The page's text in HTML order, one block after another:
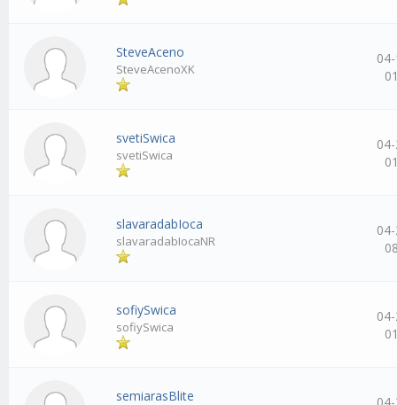
SteveAceno
SteveAcenoXK
svetiSwica
svetiSwica
slavaradabIoca
slavaradabIocaNR
sofiySwica
sofiySwica
semiarasBlite